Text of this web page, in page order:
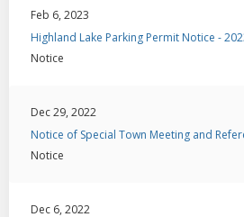
Feb 6, 2023
Highland Lake Parking Permit Notice -
Notice
Dec 29, 2022
Notice of Special Town Meeting and
Notice
Dec 6, 2022